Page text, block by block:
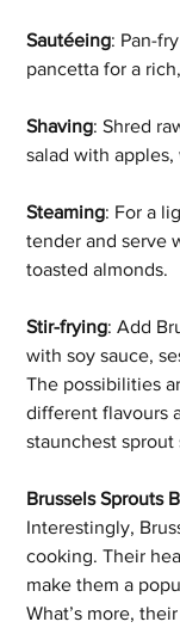
Sautéeing: Pan-
pancetta for a
Shaving: Shred
salad with
Steaming: For a
tender and serve
toasted almonds.
Stir-frying: Add
with soy sauce,
The possibilities
different flavours
staunchest
Brussels Sprouts
Interestingly,
cooking. Their
make them a
What’s more,